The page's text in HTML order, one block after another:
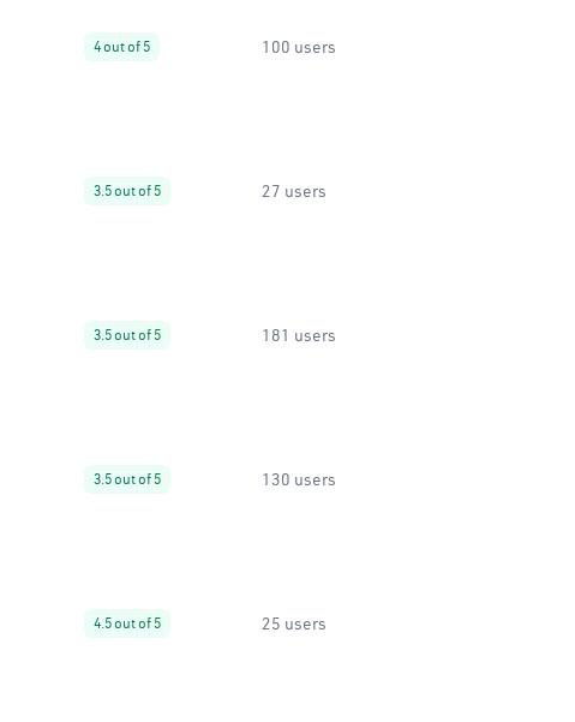
4 out of 5 100 users
3.5 out of 5 27 users
3.5 out of 5 181 users
3.5 out of 5 130 users
4.5 out of 5 25 users